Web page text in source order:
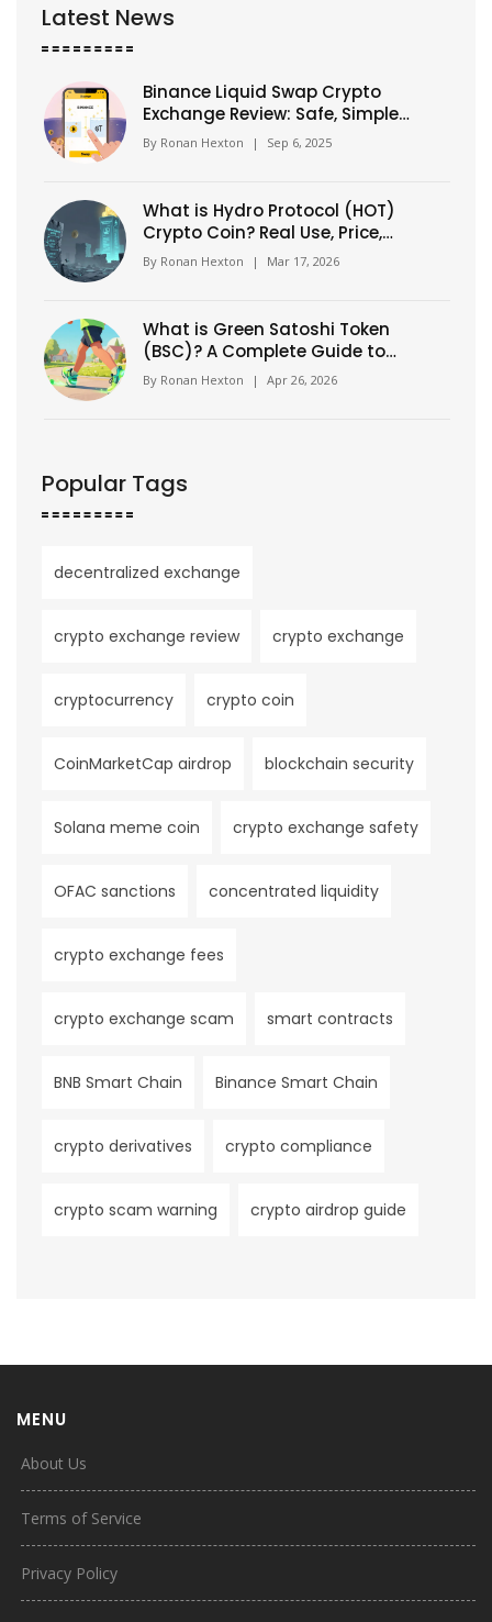
Latest News
Binance Liquid Swap Crypto
Exchange Review: Safe, Simple
Swaps for Beginners
By Ronan Hexton | Sep 6, 2025
What is Hydro Protocol (HOT)
Crypto Coin? Real Use, Price,
and Why It's Changed
By Ronan Hexton | Mar 17, 2026
What is Green Satoshi Token
(BSC)? A Complete Guide to
GST Crypto
By Ronan Hexton | Apr 26, 2026
Popular Tags
decentralized exchange
crypto exchange review crypto exchange
cryptocurrency crypto coin
CoinMarketCap airdrop blockchain security
Solana meme coin crypto exchange safety
OFAC sanctions concentrated liquidity
crypto exchange fees
crypto exchange scam smart contracts
BNB Smart Chain Binance Smart Chain
crypto derivatives crypto compliance
crypto scam warning crypto airdrop guide
MENU
About Us
Terms of Service
Privacy Policy